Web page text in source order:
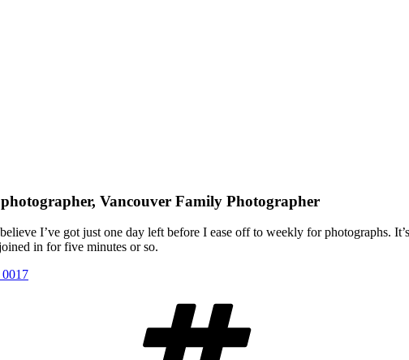
Vancouver Family Photographer
I’ve got just one day left before I ease off to weekly for photographs.
in for five minutes or so.